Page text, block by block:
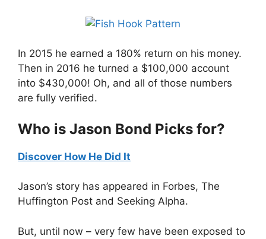
In 2015 he earned a 180% return on his money.
Then in 2016 he turned a $100,000 account
into $430,000! Oh, and all of those numbers
are fully verified.
Who is Jason Bond Picks for?
Discover How He Did It
Jason’s story has appeared in Forbes, The
Huffington Post and Seeking Alpha.
But, until now – very few have been exposed to